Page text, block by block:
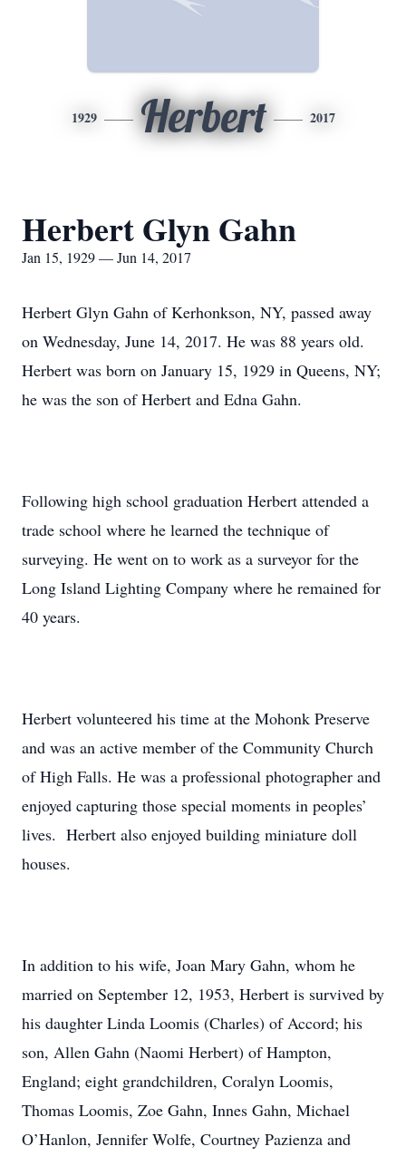
1929 Herbert 2017
Herbert Glyn Gahn
Jan 15, 1929 — Jun 14, 2017
Herbert Glyn Gahn of Kerhonkson, NY, passed away
on Wednesday, June 14, 2017. He was 88 years old.
Herbert was born on January 15, 1929 in Queens, NY;
he was the son of Herbert and Edna Gahn.
Following high school graduation Herbert attended a
trade school where he learned the technique of
surveying. He went on to work as a surveyor for the
Long Island Lighting Company where he remained for
40 years.
Herbert volunteered his time at the Mohonk Preserve
and was an active member of the Community Church
of High Falls. He was a professional photographer and
enjoyed capturing those special moments in peoples’
lives. Herbert also enjoyed building miniature doll
houses.
In addition to his wife, Joan Mary Gahn, whom he
married on September 12, 1953, Herbert is survived by
his daughter Linda Loomis (Charles) of Accord; his
son, Allen Gahn (Naomi Herbert) of Hampton,
England; eight grandchildren, Coralyn Loomis,
Thomas Loomis, Zoe Gahn, Innes Gahn, Michael
O’Hanlon, Jennifer Wolfe, Courtney Pazienza and